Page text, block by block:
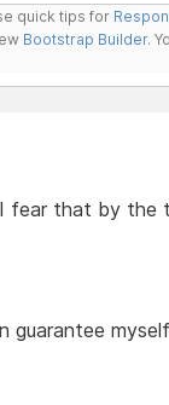
quick tips for
Bootstrap Builder.
fear that by the
guarantee